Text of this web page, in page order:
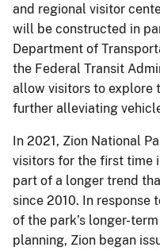
and regional visitor
will be constructed in
Department of
the Federal Transit
allow visitors to explore
further alleviating
In 2021, Zion National
visitors for the first time
part of a longer trend
since 2010. In response
of the park’s longer-
planning, Zion began